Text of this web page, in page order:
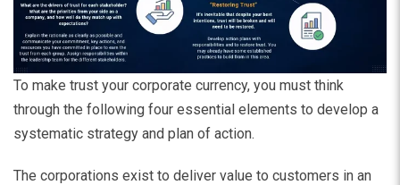
To make trust your corporate currency, you must think
through the following four essential elements to develop a
systematic strategy and plan of action.
The corporations exist to deliver value to customers in an